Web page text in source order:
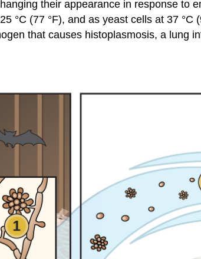
their appearance in response to
°C (77 °F), and as yeast cells at 37
that causes histoplasmosis, a lung